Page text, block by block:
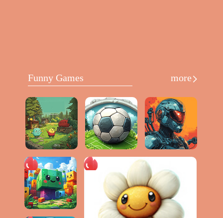
Funny Games more